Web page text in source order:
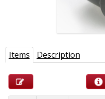
Items Description